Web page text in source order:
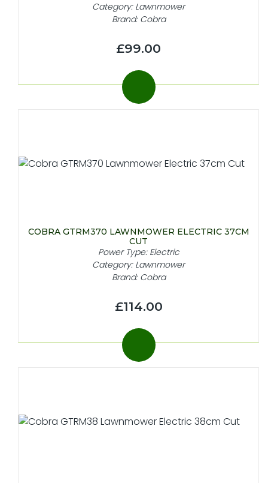
Category: Lawnmower
Brand: Cobra
£99.00
COBRA GTRM370 LAWNMOWER ELECTRIC 37CM
CUT
Power Type: Electric
Category: Lawnmower
Brand: Cobra
£114.00